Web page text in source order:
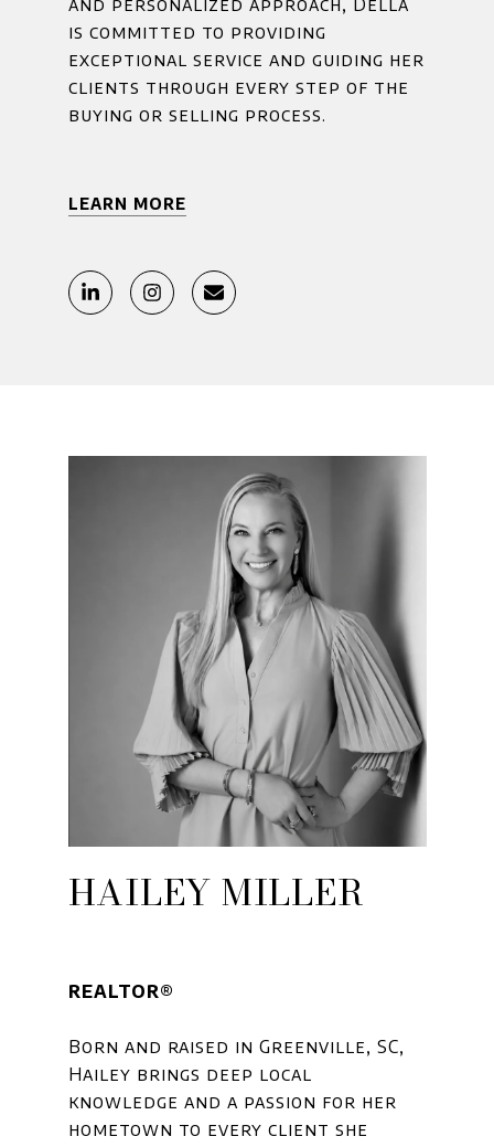
and personalized approach, Della
is committed to providing
exceptional service and guiding her
clients through every step of the
buying or selling process.
LEARN MORE
HAILEY MILLER
REALTOR®
Born and raised in Greenville, SC,
Hailey brings deep local
knowledge and a passion for her
hometown to every client she